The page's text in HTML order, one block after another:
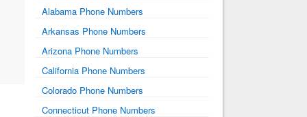
Alabama Phone Numbers
Arkansas Phone Numbers
Arizona Phone Numbers
California Phone Numbers
Colorado Phone Numbers
Connecticut Phone Numbers